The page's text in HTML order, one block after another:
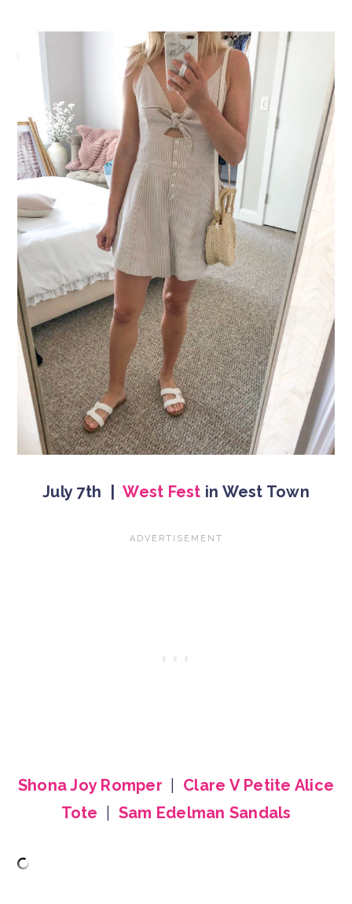
July 7th |West Fest in West Town
Shona Joy Romper
Clare V Petite Alice
Tote
Sam Edelman Sandals